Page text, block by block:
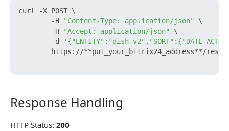
curl -X POST \
        -H
"Content-Type: application/json"
\
        -H
"Accept: application/json"
\
        -d
https://**put_your_bitrix24_address**/
Response Handling
Response Handling
HTTP Status: 200